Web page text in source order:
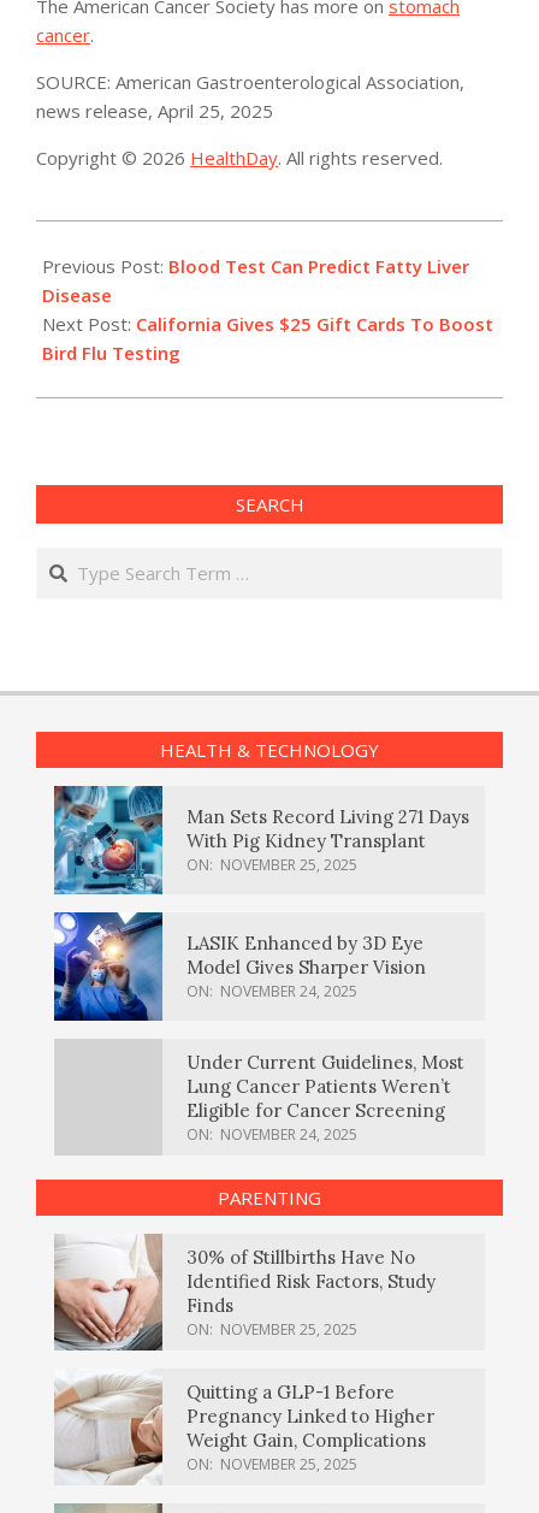
The American Cancer Society has more on stomach
cancer.
SOURCE: American Gastroenterological Association,
news release, April 25, 2025
Copyright © 2026 HealthDay. All rights reserved.
04-
25
Previous Post: Blood Test Can Predict Fatty Liver
Disease
Next Post: California Gives $25 Gift Cards To Boost
Bird Flu Testing
SEARCH
Search
HEALTH & TECHNOLOGY
Man Sets Record Living 271 Days
With Pig Kidney Transplant
ON: NOVEMBER 25, 2025
LASIK Enhanced by 3D Eye
Model Gives Sharper Vision
ON: NOVEMBER 24, 2025
Under Current Guidelines, Most
Lung Cancer Patients Weren’t
Eligible for Cancer Screening
ON: NOVEMBER 24, 2025
PARENTING
30% of Stillbirths Have No
Identified Risk Factors, Study
Finds
ON: NOVEMBER 25, 2025
Quitting a GLP-1 Before
Pregnancy Linked to Higher
Weight Gain, Complications
ON: NOVEMBER 25, 2025